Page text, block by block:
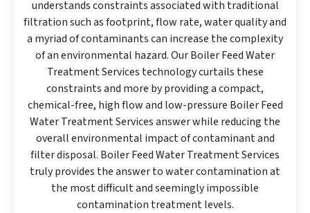
understands constraints associated with traditional
filtration such as footprint, flow rate, water quality and
a myriad of contaminants can increase the complexity
of an environmental hazard. Our Boiler Feed Water
Treatment Services technology curtails these
constraints and more by providing a compact,
chemical-free, high flow and low-pressure Boiler Feed
Water Treatment Services answer while reducing the
overall environmental impact of contaminant and
filter disposal. Boiler Feed Water Treatment Services
truly provides the answer to water contamination at
the most difficult and seemingly impossible
contamination treatment levels.